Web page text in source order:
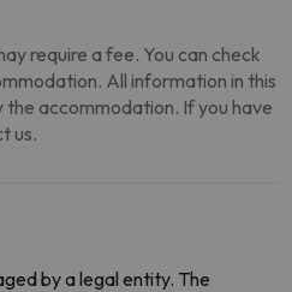
require a fee. You can check
All information in this
the accommodation. If you have
us.
by a legal entity. The